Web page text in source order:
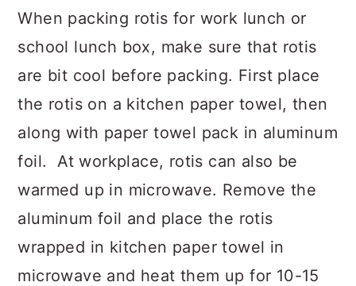
When packing rotis for work lunch or
school lunch box, make sure that rotis
are bit cool before packing. First place
the rotis on a kitchen paper towel, then
along with paper towel pack in aluminum
foil. At workplace, rotis can also be
warmed up in microwave. Remove the
aluminum foil and place the rotis
wrapped in kitchen paper towel in
microwave and heat them up for 10-15